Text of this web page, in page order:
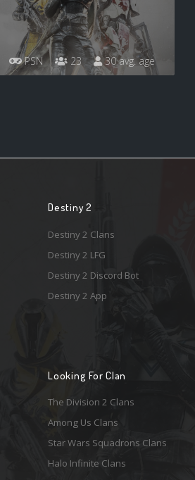
PSN 23 30 avg. age
Destiny 2
Destiny 2 Clans
Destiny 2 LFG
Destiny 2 Discord Bot
Destiny 2 App
Looking For Clan
The Division 2 Clans
Among Us Clans
Star Wars Squadrons Clans
Halo Infinite Clans